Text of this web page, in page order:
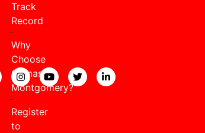
Track
Record
Why
Choose
Comas
Montgomery?
Register
to
View our Facebook page.
View our Instagram page.
View our YouTube page.
View our Twitter page.